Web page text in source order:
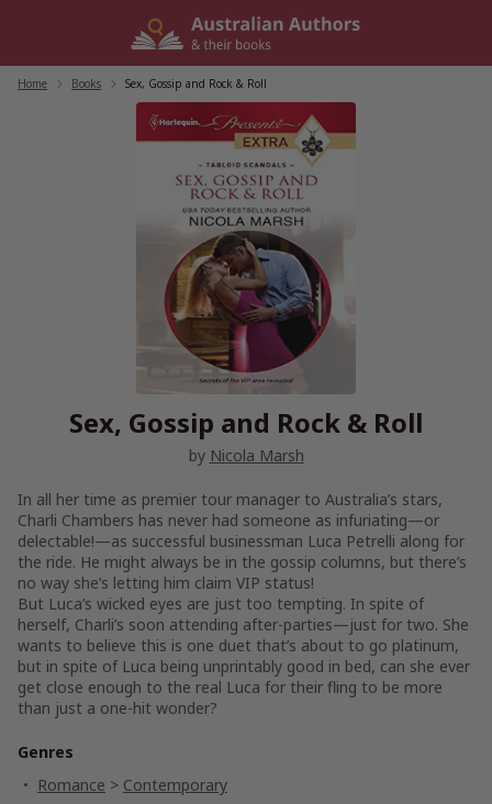
Home Books Sex, Gossip and Rock & Roll
Sex, Gossip and Rock & Roll
by Nicola Marsh
In all her time as premier tour manager to Australia’s stars,
Charli Chambers has never had someone as infuriating—or
delectable!—as successful businessman Luca Petrelli along for
the ride. He might always be in the gossip columns, but there’s
no way she’s letting him claim VIP status!
But Luca’s wicked eyes are just too tempting. In spite of
herself, Charli’s soon attending after-parties—just for two. She
wants to believe this is one duet that’s about to go platinum,
but in spite of Luca being unprintably good in bed, can she ever
get close enough to the real Luca for their fling to be more
than just a one-hit wonder?
Genres
Romance > Contemporary